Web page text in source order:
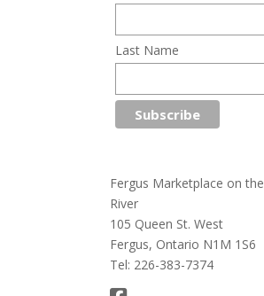
Last Name
Fergus Marketplace on the
River
105 Queen St. West
Fergus, Ontario N1M 1S6
Tel: 226-383-7374